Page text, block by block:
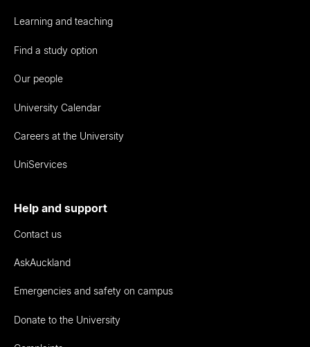
Learning and teaching
Find a study option
Our people
University Calendar
Careers at the University
UniServices
Help and support
Contact us
AskAuckland
Emergencies and safety on campus
Donate to the University